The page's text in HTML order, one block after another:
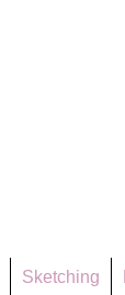
Sketching